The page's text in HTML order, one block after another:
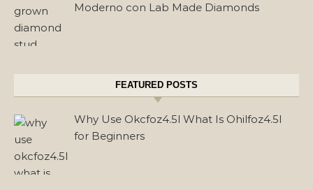
Moderno con Lab Made Diamonds
FEATURED POSTS
Why Use Okcfoz4.5l What Is Ohilfoz4.5l
for Beginners